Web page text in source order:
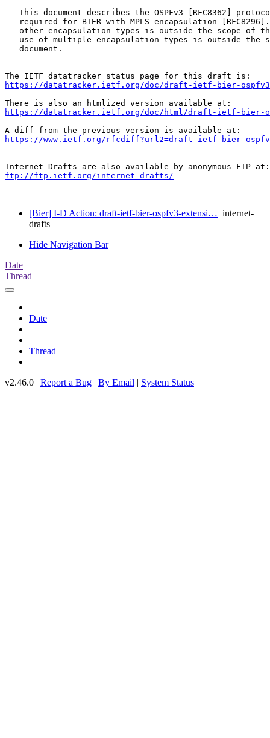
This document describes the OSPFv3 [RFC8362]
required for BIER with MPLS encapsulation
other encapsulation types is outside the scope of
use of multiple encapsulation types is outside the
   document.
https://datatracker.ietf.org/doc/draft-ietf-bier-
https://datatracker.ietf.org/doc/html/draft-ietf-bier-
https://www.ietf.org/rfcdiff?url2=draft-ietf-bier-
ftp://ftp.ietf.org/internet-drafts/
[Bier] I-D Action: draft-ietf-bier-ospfv3-extensi… internet-
drafts
Hide Navigation Bar
Date
Thread
Date
Thread
v2.46.0 | Report a Bug | By Email | System Status